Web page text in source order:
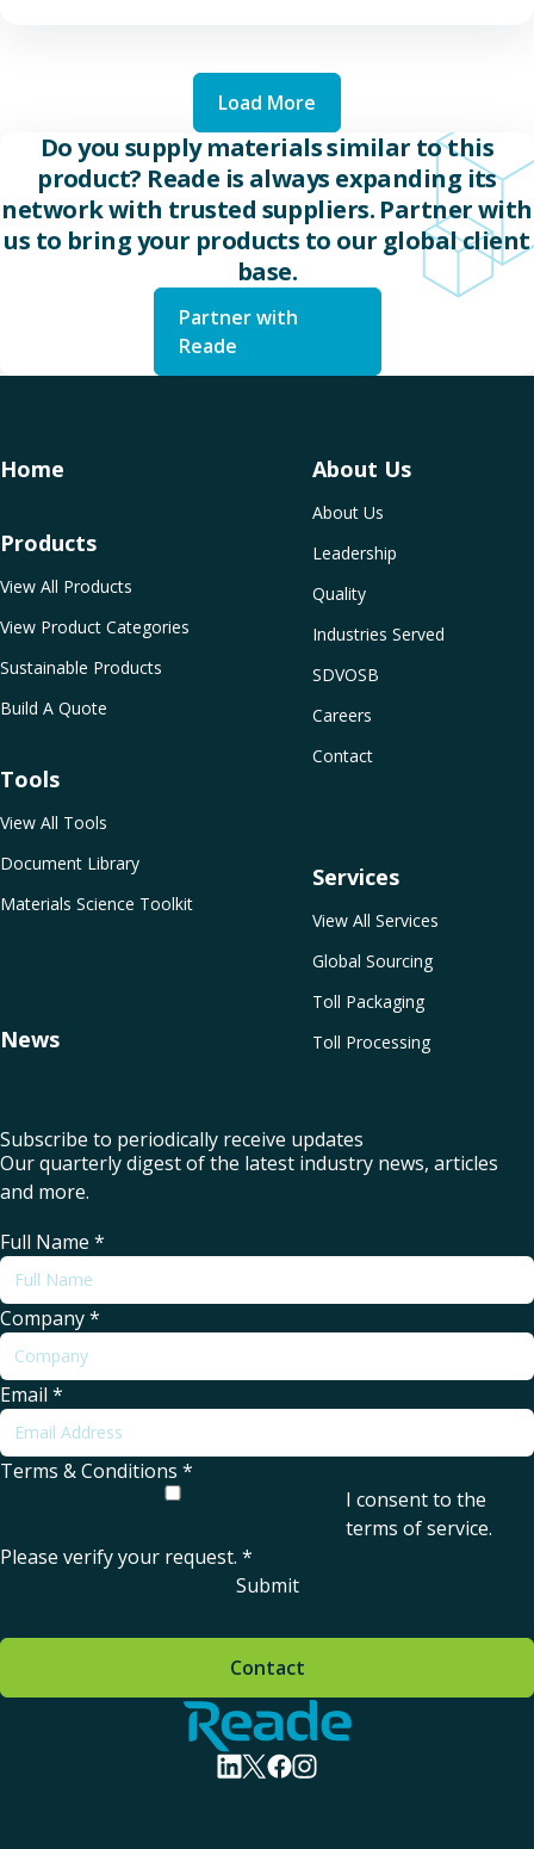
Load More
Do you supply materials similar to this
product? Reade is always expanding its
network with trusted suppliers. Partner with
us to bring your products to our global client
base.
Partner with
Reade
Home About Us
About Us
Leadership
Quality
Industries Served
SDVOSB
Careers
Contact
Services
View All Services
Global Sourcing
Toll Packaging
Toll Processing
Products
View All Products
View Product Categories
Sustainable Products
Build A Quote
Tools
View All Tools
Document Library
Materials Science Toolkit
News
Subscribe to periodically receive updates
Our quarterly digest of the latest industry news, articles
and more.
Full Name *
Company*
Email *
Terms & Conditions *
I consent to the
terms of service.
Please verify your request. *
Submit
Home - Reade
visit linkedin profile
visit twitter profile
visit facebook profile
visit instagram profile
Contact